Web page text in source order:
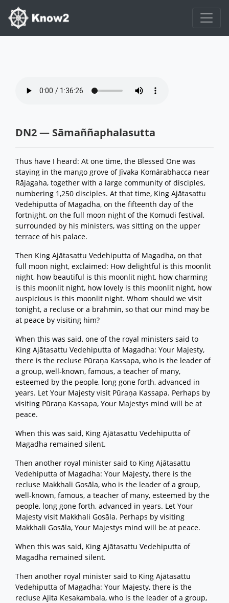
DN2 — Sāmaññaphalasutta
Thus have I heard: At one time, the Blessed One was
staying in the mango grove of Jīvaka Komārabhacca near
Rājagaha, together with a large community of disciples,
numbering 1,250 disciples. At that time, King Ajātasattu
Vedehiputta of Magadha, on the fifteenth day of the
fortnight, on the full moon night of the Komudi festival,
surrounded by his ministers, was sitting on the upper
terrace of his palace.
Then King Ajātasattu Vedehiputta of Magadha, on that
full moon night, exclaimed: How delightful is this moonlit
night, how beautiful is this moonlit night, how charming
is this moonlit night, how lovely is this moonlit night, how
auspicious is this moonlit night. Whom should we visit
tonight, a recluse or a brahmin, so that our mind may be
at peace by visiting him?
When this was said, one of the royal ministers said to
King Ajātasattu Vedehiputta of Magadha: Your Majesty,
there is the recluse Pūraṇa Kassapa, who is the leader of
a group, well-known, famous, a teacher of many,
esteemed by the people, long gone forth, advanced in
years. Let Your Majesty visit Pūraṇa Kassapa. Perhaps by
visiting Pūraṇa Kassapa, Your Majestys mind will be at
peace.
When this was said, King Ajātasattu Vedehiputta of
Magadha remained silent.
Then another royal minister said to King Ajātasattu
Vedehiputta of Magadha: Your Majesty, there is the
recluse Makkhali Gosāla, who is the leader of a group,
well-known, famous, a teacher of many, esteemed by the
people, long gone forth, advanced in years. Let Your
Majesty visit Makkhali Gosāla. Perhaps by visiting
Makkhali Gosāla, Your Majestys mind will be at peace.
When this was said, King Ajātasattu Vedehiputta of
Magadha remained silent.
Then another royal minister said to King Ajātasattu
Vedehiputta of Magadha: Your Majesty, there is the
recluse Ajita Kesakambala, who is the leader of a group,